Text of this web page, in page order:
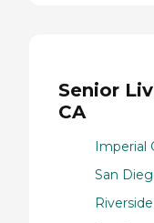
Senior
CA
Imperial
San